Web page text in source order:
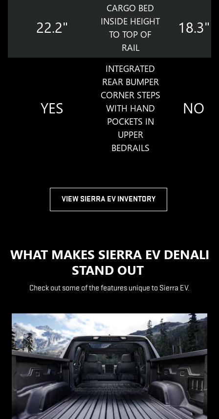
22.2"
CARGO BED
INSIDE HEIGHT
TO TOP OF
RAIL
18.3"
YES
INTEGRATED
REAR BUMPER
CORNER STEPS
WITH HAND
POCKETS IN
UPPER
BEDRAILS
NO
VIEW SIERRA EV INVENTORY
WHAT MAKES SIERRA EV DENALI
STAND OUT
Check out some of the features unique to Sierra EV.